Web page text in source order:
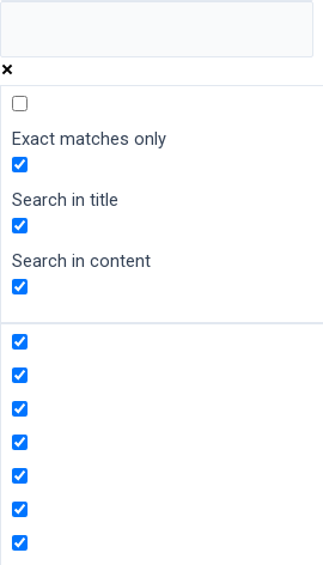
Exact matches only
Search in title
Search in content